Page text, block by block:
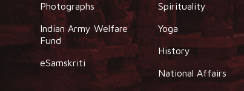
Photographs
Indian Army Welfare
Fund
eSamskriti
Spirituality
Yoga
History
National Affairs